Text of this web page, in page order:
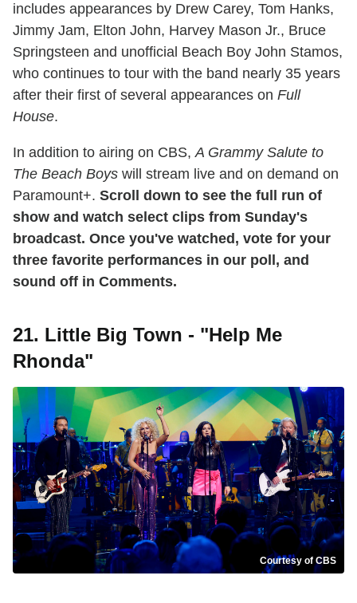
includes appearances by Drew Carey, Tom Hanks,
Jimmy Jam, Elton John, Harvey Mason Jr., Bruce
Springsteen and unofficial Beach Boy John Stamos,
who continues to tour with the band nearly 35 years
after their first of several appearances on Full
House.
In addition to airing on CBS,A Grammy Salute to
The Beach Boys will stream live and on demand on
Paramount+. Scroll down to see the full run of
show and watch select clips from Sunday's
broadcast. Once you've watched, vote for your
three favorite performances in our poll, and
sound off in Comments.
21. Little Big Town - "Help Me
Rhonda"
Courtesy of CBS